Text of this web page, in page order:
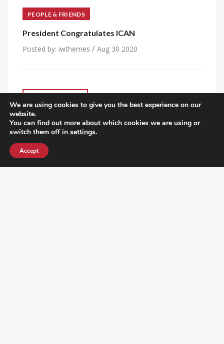
PEOPLE & FRIENDS
President Congratulates ICAN
Posted by: iwthemes / Aug 30 2020
We are using cookies to give you the best experience on our
website.
You can find out more about which cookies we are using or
switch them off in settings.
Accept